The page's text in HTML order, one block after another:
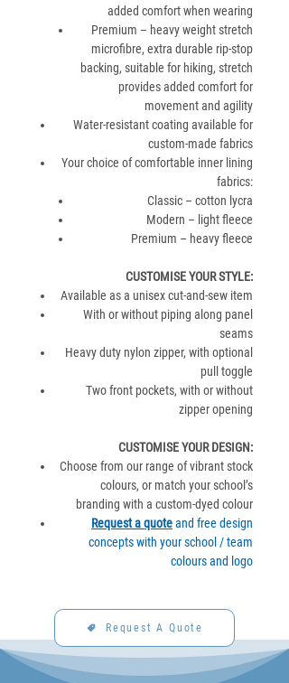
added comfort when wearing
Premium – heavy weight stretch
microfibre, extra durable rip-stop
backing, suitable for hiking, stretch
provides added comfort for
movement and agility
Water-resistant coating available for
custom-made fabrics
Your choice of comfortable inner lining
fabrics:
Classic – cotton lycra
Modern – light fleece
Premium – heavy fleece
CUSTOMISE YOUR STYLE:
Available as a unisex cut-and-sew item
With or without piping along panel
seams
Heavy duty nylon zipper, with optional
pull toggle
Two front pockets, with or without
zipper opening
CUSTOMISE YOUR DESIGN:
Choose from our range of vibrant stock
colours, or match your school’s
branding with a custom-dyed colour
Request a quoteand free design
concepts with your school / team
colours and logo
Request A Quote